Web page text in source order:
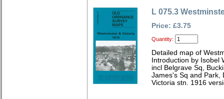
L 075.3
Price: £3.75
Quantity:
Detailed map of
Introduction by Isobel
incl Belgrave Sq,
James's Sq and Park,
Victoria stn. 1916